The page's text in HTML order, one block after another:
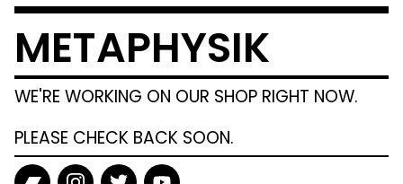
METAPHYSIK
WE'RE WORKING ON OUR SHOP RIGHT NOW.
PLEASE CHECK BACK SOON.